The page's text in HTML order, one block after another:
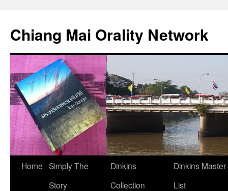
content
Chiang Mai Orality Network
Home Simply The
Story
Dinkins
Collection
Dinkins
List